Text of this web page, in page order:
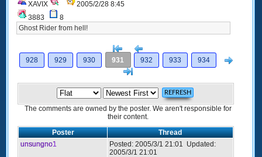
XAVIX
2005/2/28 8:45
3883
8
Ghost Rider from hell!
[<
928
929 930 931 932 933 934
The comments are owned by the poster. We aren't responsible for
their content.
Poster
Thread
unsungno1
Posted: 2005/3/1 21:01 Updated:
2005/3/1 21:01